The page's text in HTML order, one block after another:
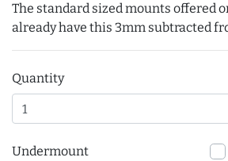
The standard sized mounts offered
already have this 3mm subtracted
Quantity
Undermount